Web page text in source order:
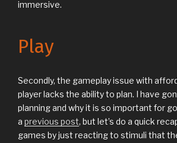
immersive.
Play
Secondly, the gameplay issue with
player lacks the ability to plan. I have
planning and why it is so important for
a previous post, but let’s do a quick
games by just reacting to stimuli that